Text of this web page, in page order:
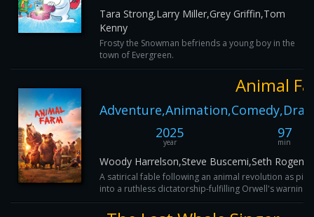
Tara Strong,Larry Miller,Grey Griffin,Tom
Kenny
Frosty the Snowman befriends a young boy in the
town of Evergreen.
Animal
2025
year
97
min
Woody Harrelson,Steve Buscemi,Seth
A satirical fable following an animal revolution as
into a ruthless dictatorship-fulfilling Orwell's warning